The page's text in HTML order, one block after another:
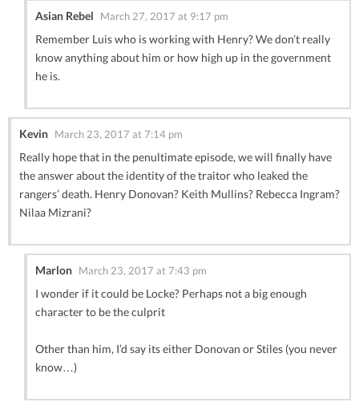
Asian Rebel March 27, 2017 at 9:17 pm
Remember Luis who is working with Henry? We don’t really
know anything about him or how high up in the government
he is.
Kevin March 23, 2017 at 7:14 pm
Really hope that in the penultimate episode, we will finally have
the answer about the identity of the traitor who leaked the
rangers’ death. Henry Donovan? Keith Mullins? Rebecca Ingram?
Nilaa Mizrani?
Marlon March 23, 2017 at 7:43 pm
I wonder if it could be Locke? Perhaps not a big enough
character to be the culprit
Other than him, I’d say its either Donovan or Stiles (you never
know…)